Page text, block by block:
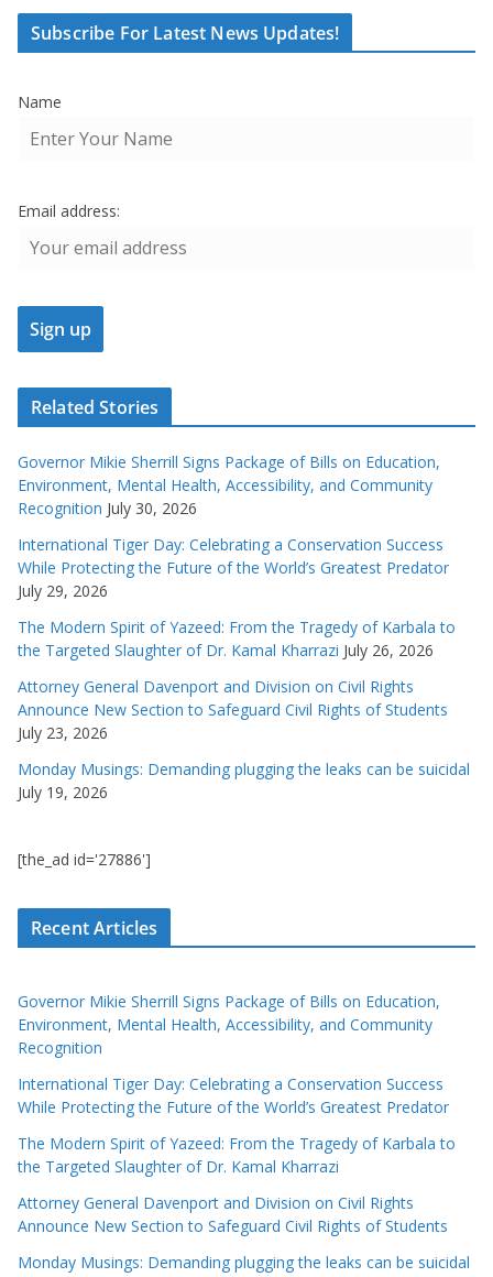
Subscribe For Latest News Updates!
Name
Email address:
Related Stories
Governor Mikie Sherrill Signs Package of Bills on Education,
Environment, Mental Health, Accessibility, and Community
Recognition July 30, 2026
International Tiger Day: Celebrating a Conservation Success
While Protecting the Future of the World’s Greatest Predator
July 29, 2026
The Modern Spirit of Yazeed: From the Tragedy of Karbala to
the Targeted Slaughter of Dr. Kamal Kharrazi July 26, 2026
Attorney General Davenport and Division on Civil Rights
Announce New Section to Safeguard Civil Rights of Students
July 23, 2026
Monday Musings: Demanding plugging the leaks can be suicidal
July 19, 2026
[the_ad id='27886']
Recent Articles
Governor Mikie Sherrill Signs Package of Bills on Education,
Environment, Mental Health, Accessibility, and Community
Recognition
International Tiger Day: Celebrating a Conservation Success
While Protecting the Future of the World’s Greatest Predator
The Modern Spirit of Yazeed: From the Tragedy of Karbala to
the Targeted Slaughter of Dr. Kamal Kharrazi
Attorney General Davenport and Division on Civil Rights
Announce New Section to Safeguard Civil Rights of Students
Monday Musings: Demanding plugging the leaks can be suicidal